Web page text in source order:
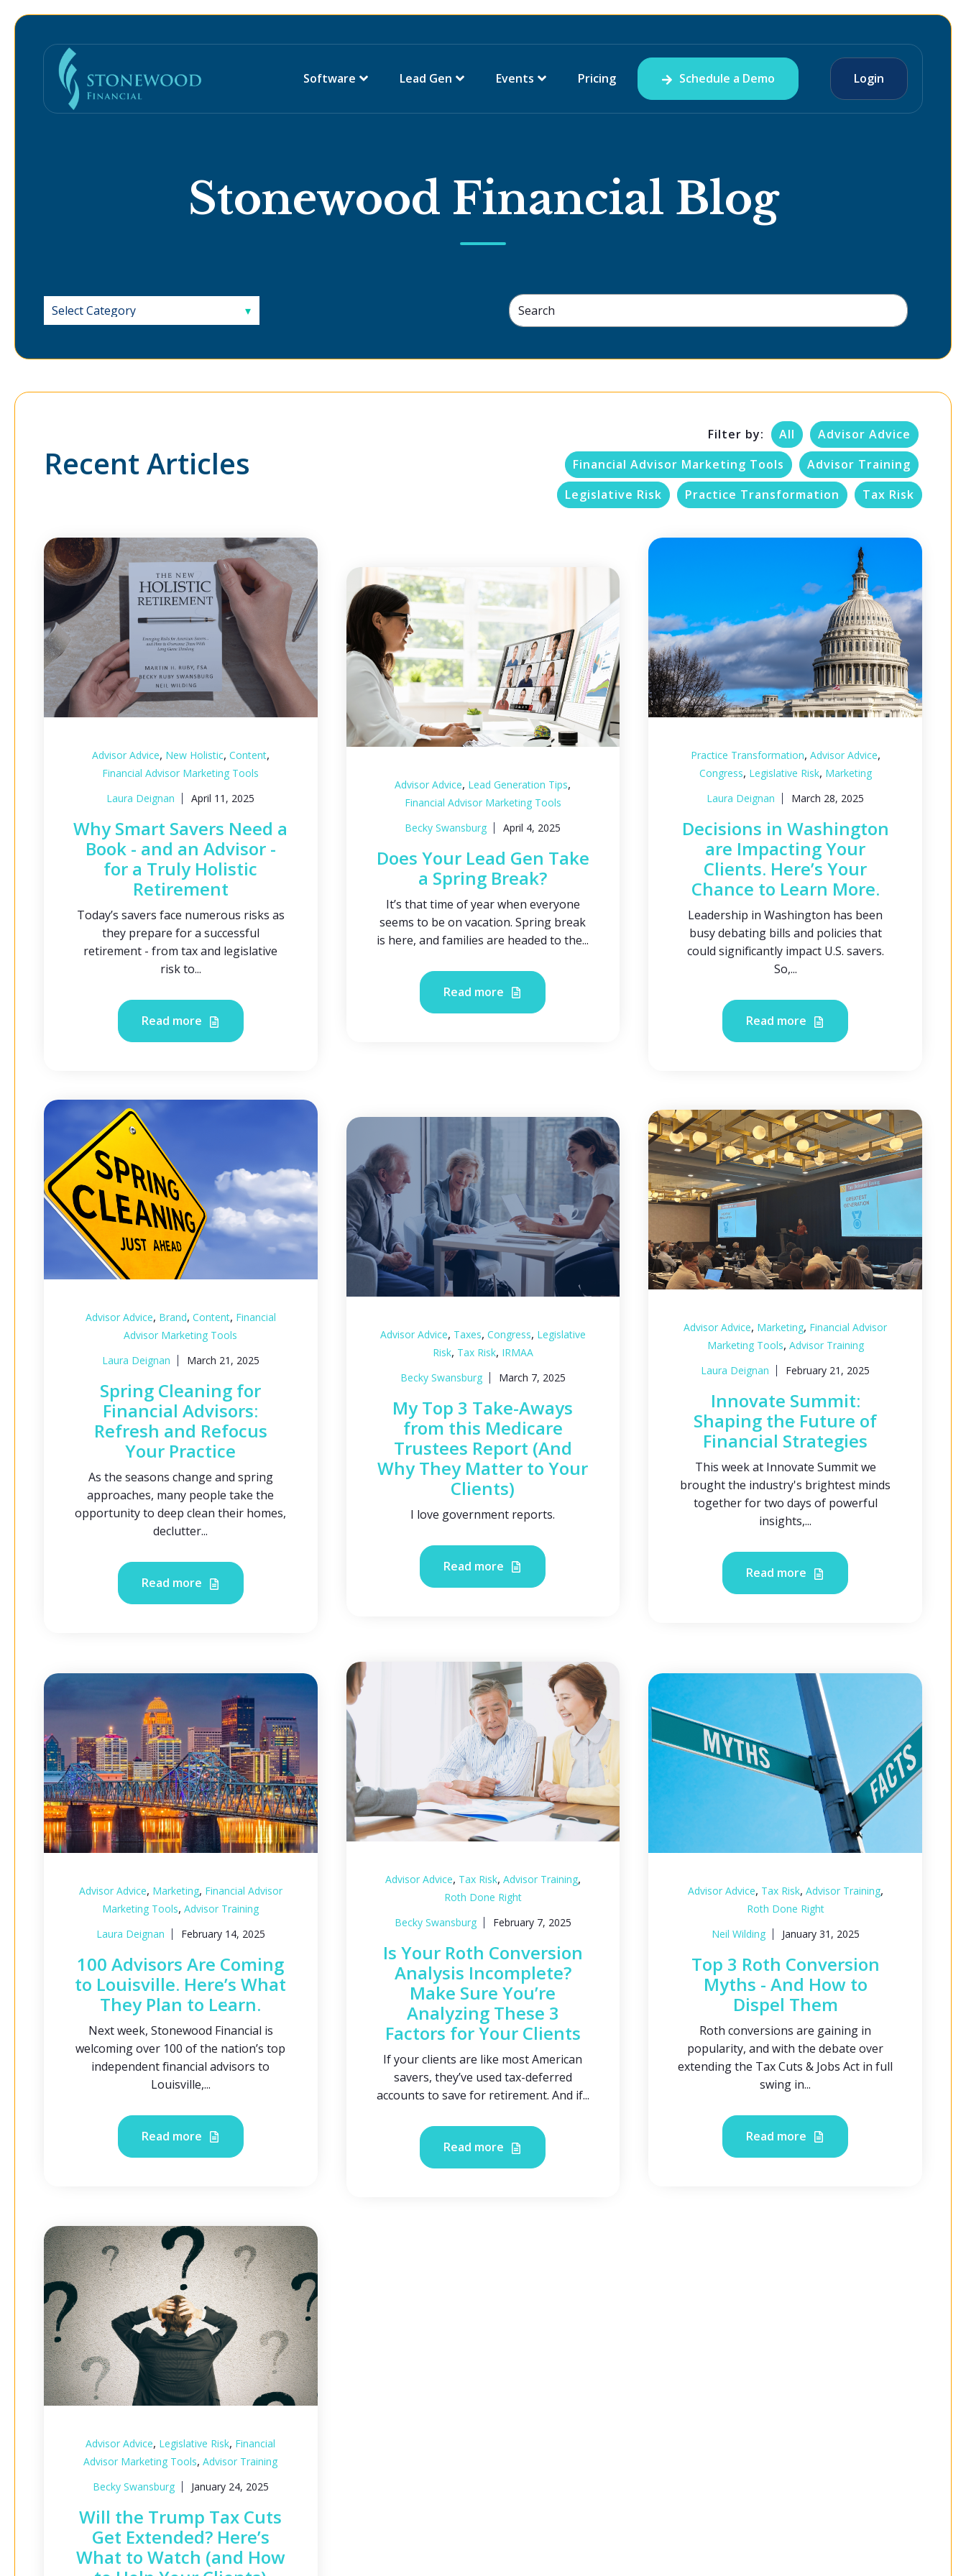
Software Lead Gen Events Pricing Schedule a Demo Login
Stonewood Financial Blog
Recent Articles
Filter by: All
Advisor Advice
Financial Advisor Marketing Tools
Advisor Training
Legislative Risk
Practice Transformation Tax Risk
Advisor Advice, New Holistic, Content,
Financial Advisor Marketing Tools
Laura Deignan
April 11, 2025
Why Smart Savers Need a
Book - and an Advisor -
for a Truly Holistic
Retirement
Today’s savers face numerous risks as
they prepare for a successful
retirement - from tax and legislative
risk to...
Read more
Advisor Advice, Lead Generation Tips,
Financial Advisor Marketing Tools
Becky Swansburg
April 4, 2025
Does Your Lead Gen Take
a Spring Break?
It’s that time of year when everyone
seems to be on vacation. Spring break
is here, and families are headed to the...
Read more
Practice Transformation, Advisor Advice,
Congress, Legislative Risk, Marketing
Laura Deignan
March 28, 2025
Decisions in Washington
are Impacting Your
Clients. Here’s Your
Chance to Learn More.
Leadership in Washington has been
busy debating bills and policies that
could significantly impact U.S. savers.
So,...
Read more
Advisor Advice, Brand, Content, Financial
Advisor Marketing Tools
Laura Deignan
March 21, 2025
Spring Cleaning for
Financial Advisors:
Refresh and Refocus
Your Practice
As the seasons change and spring
approaches, many people take the
opportunity to deep clean their homes,
declutter...
Read more
Advisor Advice, Taxes, Congress, Legislative
Risk, Tax Risk, IRMAA
Becky Swansburg
March 7, 2025
My Top 3 Take-Aways
from this Medicare
Trustees Report (And
Why They Matter to Your
Clients)
I love government reports.
Read more
Advisor Advice, Marketing, Financial Advisor
Marketing Tools, Advisor Training
Laura Deignan
February 21, 2025
Innovate Summit:
Shaping the Future of
Financial Strategies
This week at Innovate Summit we
brought the industry's brightest minds
together for two days of powerful
insights,...
Read more
Advisor Advice, Marketing, Financial Advisor
Marketing Tools,Advisor Training
Laura Deignan
February 14, 2025
100 Advisors Are Coming
to Louisville. Here’s What
They Plan to Learn.
Next week, Stonewood Financial is
welcoming over 100 of the nation’s top
independent financial advisors to
Louisville,...
Read more
Advisor Advice, Tax Risk, Advisor Training,
Roth Done Right
Becky Swansburg
February 7, 2025
Is Your Roth Conversion
Analysis Incomplete?
Make Sure You’re
Analyzing These 3
Factors for Your Clients
If your clients are like most American
savers, they’ve used tax-deferred
accounts to save for retirement. And if...
Read more
Advisor Advice, Tax Risk, Advisor Training,
Roth Done Right
Neil Wilding
January 31, 2025
Top 3 Roth Conversion
Myths - And How to
Dispel Them
Roth conversions are gaining in
popularity, and with the debate over
extending the Tax Cuts & Jobs Act in full
swing in...
Read more
Advisor Advice, Legislative Risk, Financial
Advisor Marketing Tools,Advisor Training
Becky Swansburg
January 24, 2025
Will the Trump Tax Cuts
Get Extended? Here’s
What to Watch (and How